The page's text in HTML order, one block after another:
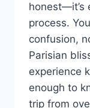
honest—it’s
process.
confusion,
Parisian
experience
enough to
trip from